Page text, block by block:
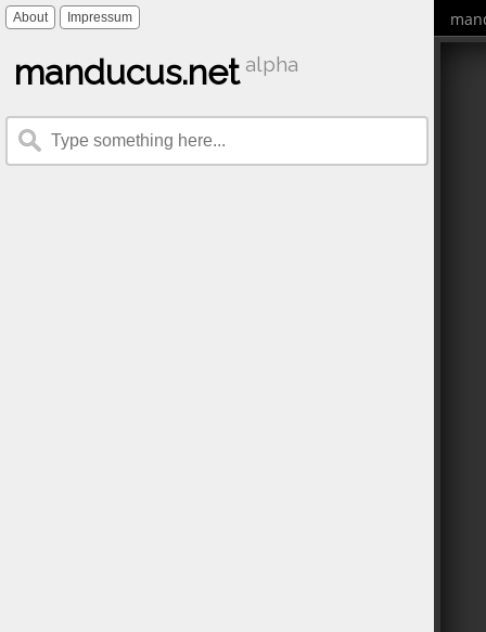
About Impressum
manducus.net alpha